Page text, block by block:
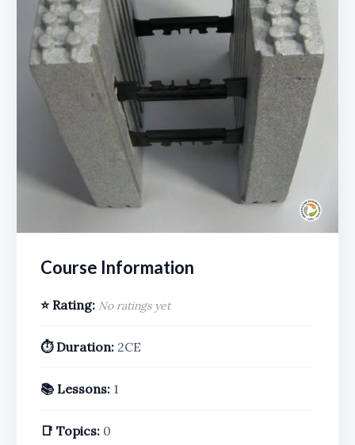
Course Information
⭐ Rating: No ratings yet
⏱️ Duration: 2CE
📚 Lessons: 1
📑 Topics: 0